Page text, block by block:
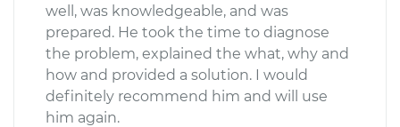
well, was knowledgeable, and was
prepared. He took the time to diagnose
the problem, explained the what, why and
how and provided a solution. I would
definitely recommend him and will use
him again.